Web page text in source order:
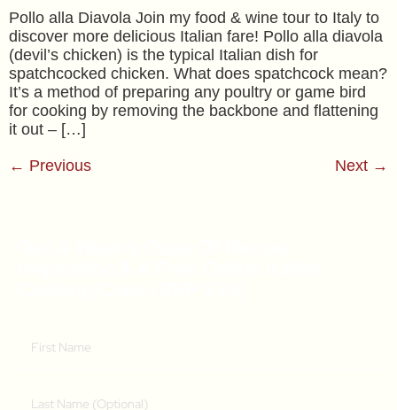
Pollo alla Diavola Join my food & wine tour to Italy to
discover more delicious Italian fare! Pollo alla diavola
(devil’s chicken) is the typical Italian dish for
spatchcocked chicken. What does spatchcock mean?
It’s a method of preparing any poultry or game bird
for cooking by removing the backbone and flattening
it out – […]
← Previous Next →